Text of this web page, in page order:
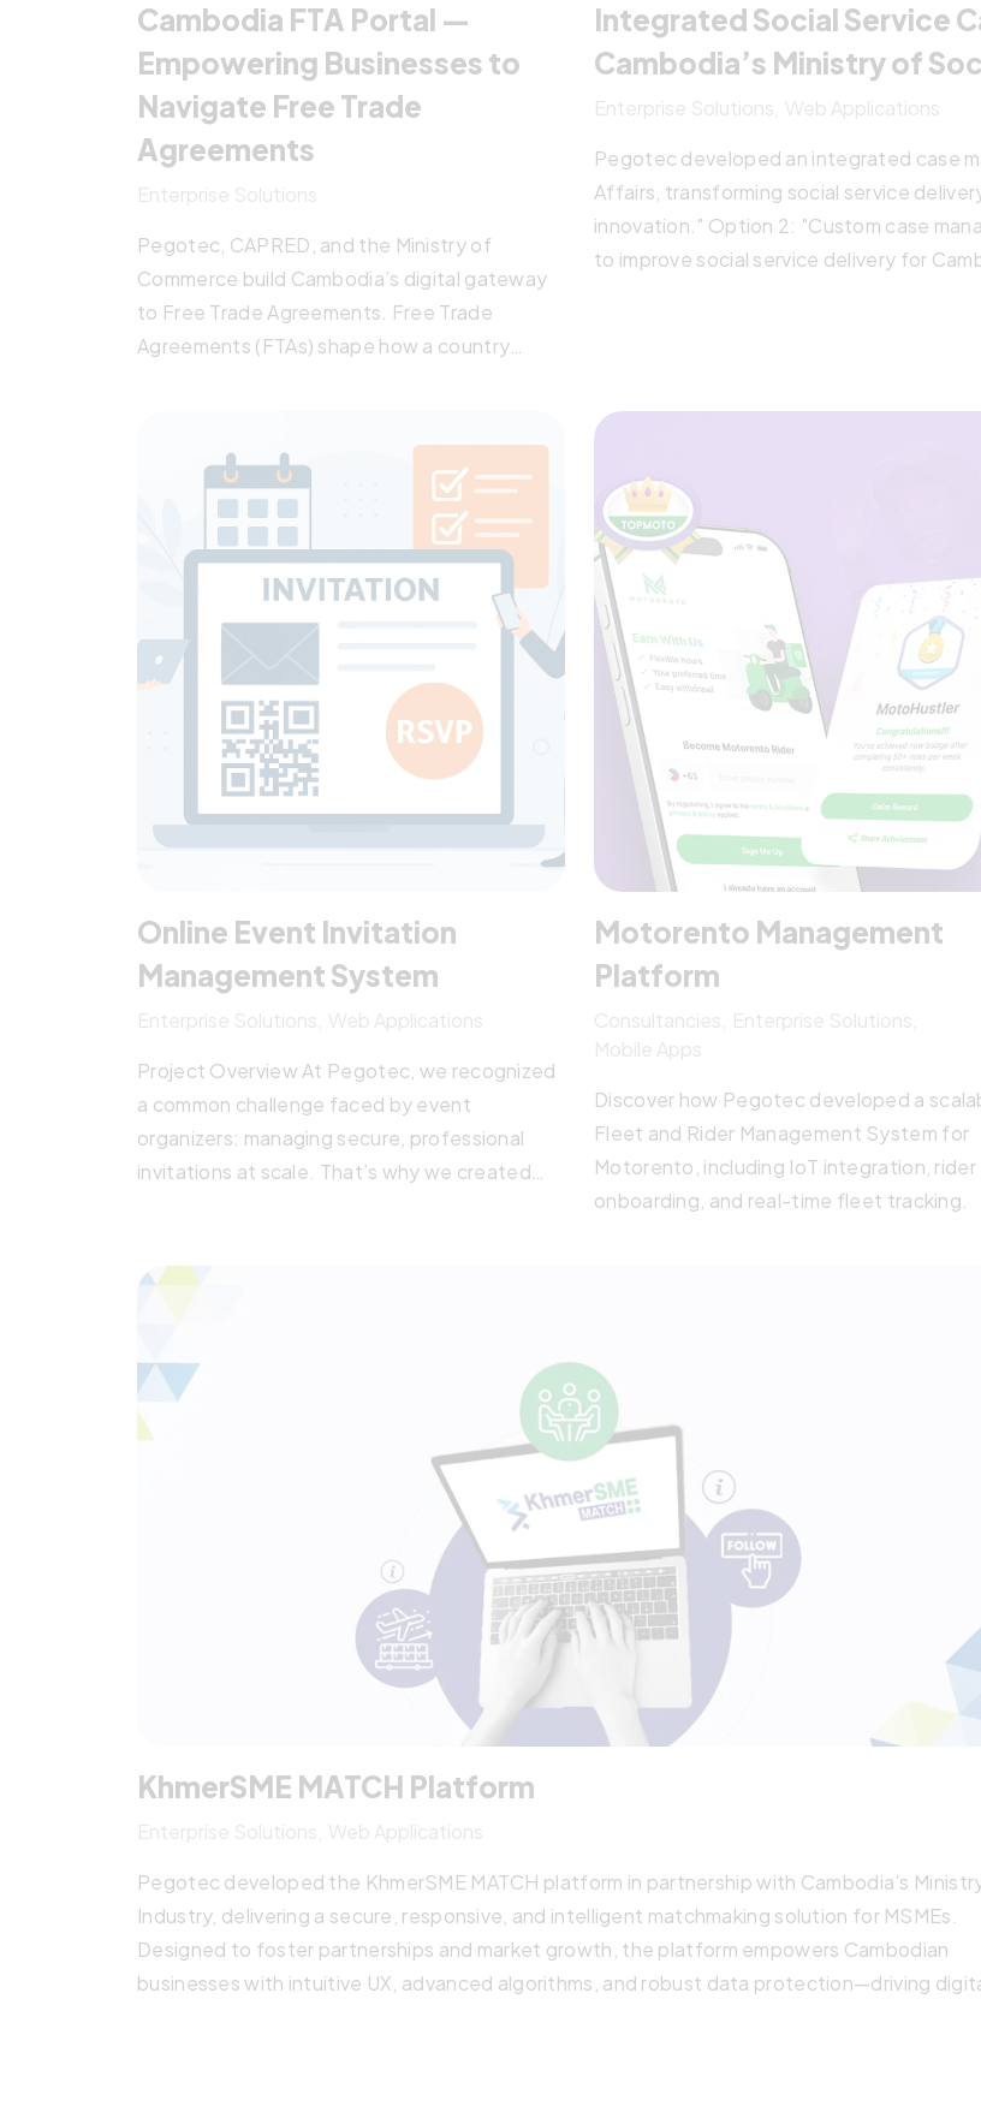
Cambodia FTA Portal —
Empowering Businesses to
Navigate Free Trade
Agreements
Enterprise Solutions
Pegotec, CAPRED, and the Ministry of
Commerce build Cambodia’s digital gateway
to Free Trade Agreements. Free Trade
Agreements (FTAs) shape how a country
— eight regional arrangements alongside
ASEAN (AFTA/ATIGA, ACFTA, AKFTA, AJCEP,
AIFTA, AANZFTA, AHKCFTA, and RCEP) and
three […]
Integrated Social Service
Cambodia’s Ministry of
Enterprise Solutions Web Applications
Pegotec developed an integrated case
Affairs, transforming social service
innovation." Option 2: "Custom case
to improve social service delivery for
Online Event Invitation
Management System
Enterprise Solutions Web Applications
Project Overview At Pegotec, we recognized
a common challenge faced by event
organizers: managing secure, professional
invitations at scale. That’s why we created
specifically for formal, invitation-only events.
solutions. Whether it’s for embassies,
corporations, […]
Motorento Management
Platform
Consultancies Enterprise Solutions
Mobile Apps
Discover how Pegotec developed a
Fleet and Rider Management System for
Motorento, including IoT integration, rider
onboarding, and real-time fleet tracking.
KhmerSME MATCH Platform
Enterprise Solutions Web Applications
Pegotec developed the KhmerSME MATCH platform in partnership with Cambodia’s
Industry, delivering a secure, responsive, and intelligent matchmaking solution for MSMEs.
Designed to foster partnerships and market growth, the platform empowers Cambodian
businesses with intuitive UX, advanced algorithms, and robust data protection—driving